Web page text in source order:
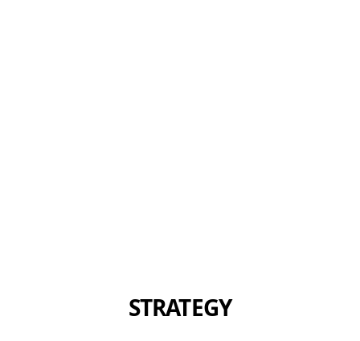
STRATEGY